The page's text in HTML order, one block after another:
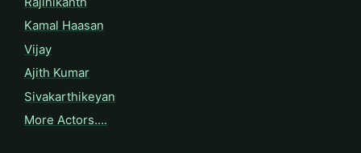
Kamal Haasan
Vijay
Ajith Kumar
Sivakarthikeyan
More Actors….